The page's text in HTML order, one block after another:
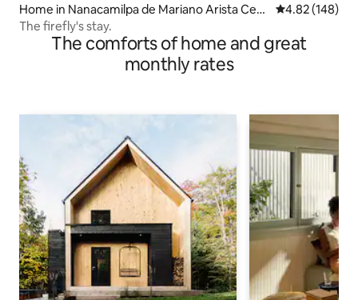
Home in Nanacamilpa de Mariano Arista Cent
ro
4.82 out of 5
4.82 (148)
The firefly's stay.
The comforts of home and great
monthly rates